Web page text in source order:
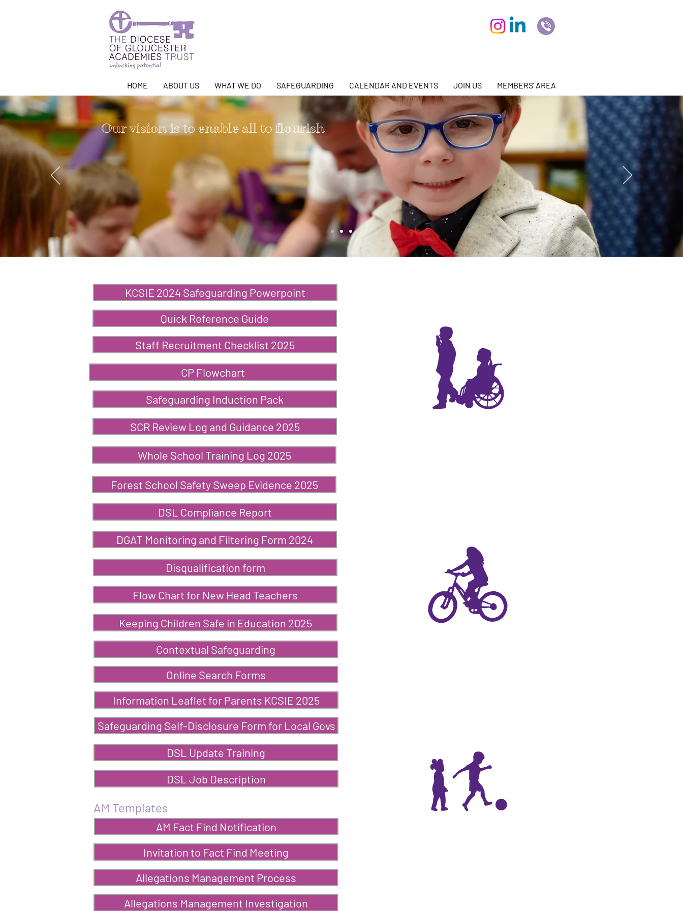
HOME ABOUT US WHAT WE DO SAFEGUARDING CALENDAR AND EVENTS JOIN US MEMBERS' AREA
Our vision is to enable all to flourish
KCSIE 2024 Safeguarding Powerpoint
Quick Reference Guide
Staff Recruitment Checklist 2025
CP Flowchart
Safeguarding Induction Pack
SCR Review Log and Guidance 2025
Whole School Training Log 2025
Forest School Safety Sweep Evidence 2025
DSL Compliance Report
DGAT Monitoring and Filtering Form 2024
Disqualification form
Flow Chart for New Head Teachers
Keeping Children Safe in Education 2025
Contextual Safeguarding
Online Search Forms
Information Leaflet for Parents KCSIE 2025
Safeguarding Self-Disclosure Form for Local Govs
DSL Update Training
DSL Job Description
AM Templates
AM Fact Find Notification
Invitation to Fact Find Meeting
Allegations Management Process
Allegations Management Investigation